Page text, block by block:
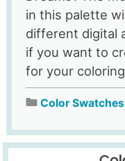
in this palette
different digital
if you want to
for your
Color Swatches